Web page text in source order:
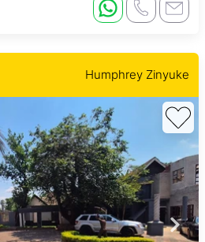
Humphrey Zinyuke